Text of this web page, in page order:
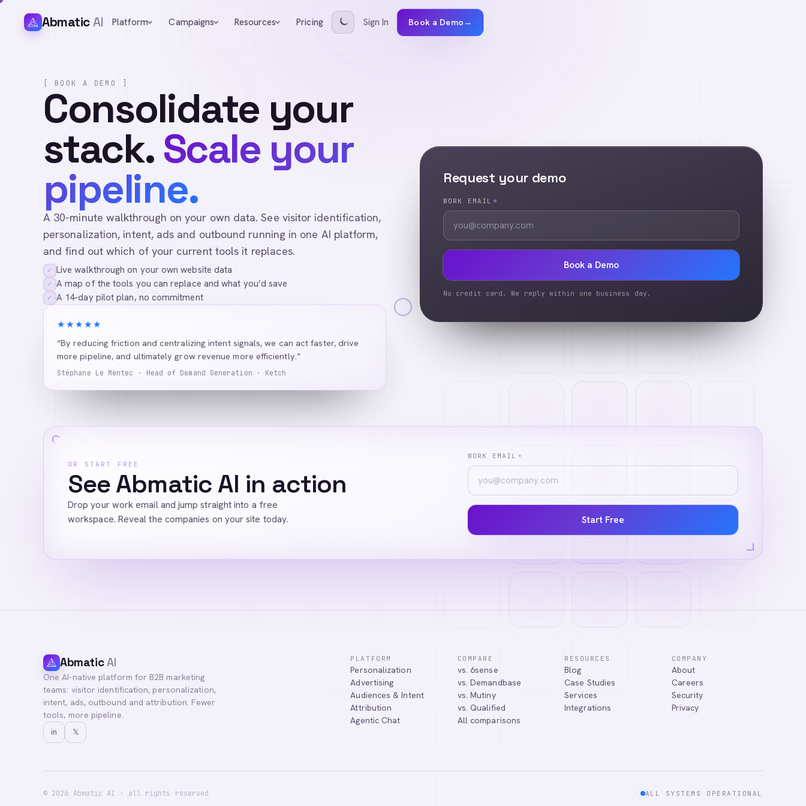
AbmaticAI Platform Campaigns Resources Pricing Sign In Book a Demo→
[ BOOK A DEMO ]
Consolidate your
stack.Scale your
pipeline.
A 30-minute walkthrough on your own data. See visitor identification,
personalization, intent, ads and outbound running in one AI platform,
and find out which of your current tools it replaces.
✓ Live walkthrough on your own website data
✓ A map of the tools you can replace and what you’d save
✓ A 14-day pilot plan, no commitment
★★★★★
“By reducing friction and centralizing intent signals, we can act faster, drive
more pipeline, and ultimately grow revenue more efficiently.”
Stéphane Le Mentec · Head of Demand Generation · Ketch
Request your demo
WORK EMAIL *
Book a Demo
No credit card. We reply within one business day.
OR START FREE
See Abmatic AI in action
Drop your work email and jump straight into a free
workspace. Reveal the companies on your site today.
WORK EMAIL *
Start Free
AbmaticAI
One AI-native platform for B2B marketing
teams: visitor identification, personalization,
intent, ads, outbound and attribution. Fewer
tools, more pipeline.
in 𝕏
PLATFORM
Personalization
Advertising
Audiences & Intent
Attribution
Agentic Chat
COMPARE
vs. 6sense
vs. Demandbase
vs. Mutiny
vs. Qualified
All comparisons
RESOURCES
Blog
Case Studies
Services
Integrations
COMPANY
About
Careers
Security
Privacy
© 2026 Abmatic AI · all rights reserved ALL SYSTEMS OPERATIONAL
Hi! I'm your AI assistant. I can help you learn about our products, answer your questions, or connect
you with our team.